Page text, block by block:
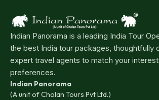
Indian Panorama is a leading India Tour
the best India tour packages, thoughtfully
expert travel agents to match your
preferences.
Indian Panorama
(A unit of Cholan Tours Pvt Ltd.)